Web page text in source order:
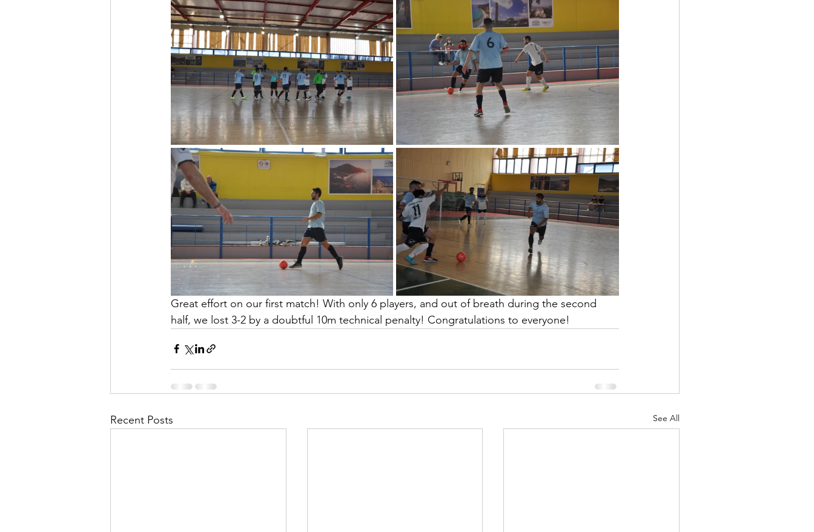
Great effort on our first match! With only 6 players, and out of breath during the second
half, we lost 3-2 by a doubtful 10m technical penalty! Congratulations to everyone!
Recent Posts See All